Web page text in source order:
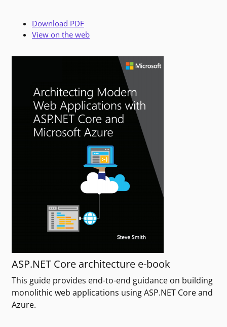
Download PDF
View on the web
ASP.NET Core architecture e-book
This guide provides end-to-end guidance on building
monolithic web applications using ASP.NET Core and
Azure.